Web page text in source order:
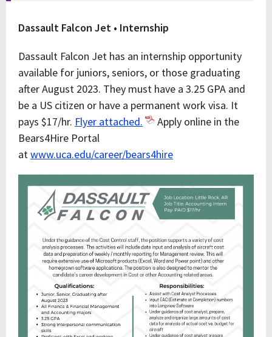
Dassault Falcon Jet • Internship
Dassault Falcon Jet has an internship opportunity
available for juniors, seniors, or those graduating
after August 2023. They must have a 3.25 GPA and
be a US citizen or have a permanent work visa. It
pays $17/hr. Flyer attached.
Apply online in the
Bears4Hire Portal
atwww.uca.edu/career/bears4hire